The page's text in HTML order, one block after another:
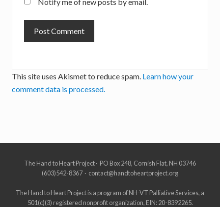
This site uses Akismet to reduce spam. Learn how your
comment data is processed.
Site
Footer
The Hand to Heart Project · PO Box 248, Cornish Flat, NH 03746
(603)542-8367 · contact@handtoheartproject.org
The Hand to Heart Project is a program of NH-VT Palliative Services, a
501(c)(3) registered nonprofit organization, EIN: 20-8392265.